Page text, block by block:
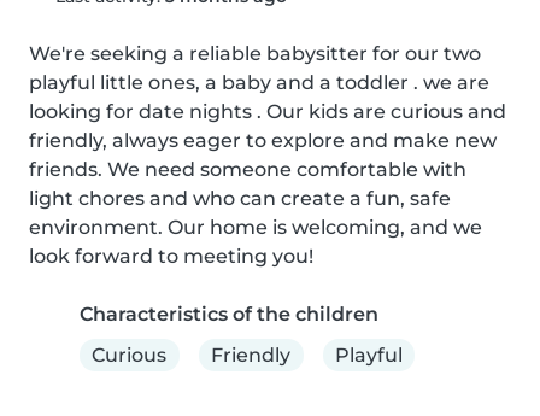
We're seeking a reliable babysitter for our two
playful little ones, a baby and a toddler . we are
looking for date nights . Our kids are curious and
friendly, always eager to explore and make new
friends. We need someone comfortable with
light chores and who can create a fun, safe
environment. Our home is welcoming, and we
look forward to meeting you!
Characteristics of the children
Curious
Friendly Playful